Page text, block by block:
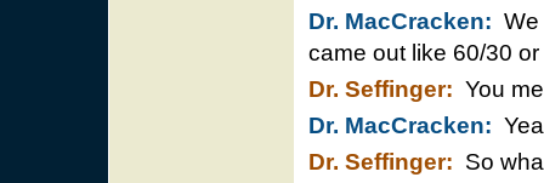
Dr. MacCracken: We
came out like 60/30
Dr. Seffinger: You
Dr. MacCracken:
Dr. Seffinger: So